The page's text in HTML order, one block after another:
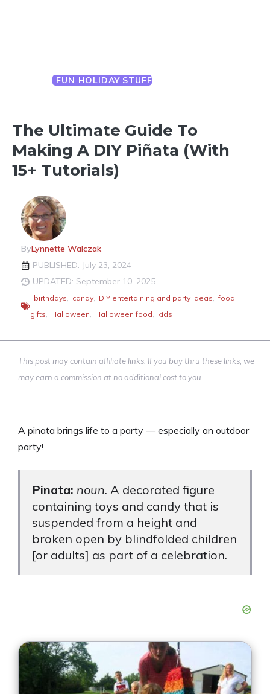
FUN HOLIDAY STUFF
The Ultimate Guide To
Making A DIY Piñata (with
15+ Tutorials)
ByLynnette Walczak
PUBLISHED: July 23, 2024
UPDATED: September 10, 2025
birthdays, candy, DIY entertaining and party ideas, food
gifts, Halloween, Halloween food, kids
This post may contain affiliate links. If you buy thru these links, we
may earn a commission at no additional cost to you.
A pinata brings life to a party — especially an outdoor
party!
Pinata: noun. A decorated figure
containing toys and candy that is
suspended from a height and
broken open by blindfolded children
[or adults] as part of a celebration.